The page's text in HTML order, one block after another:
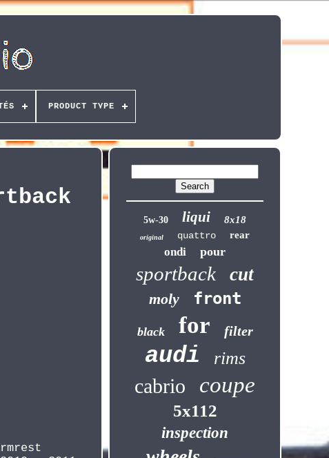
PRODUCT TYPE
5w-30 liqui 8x18
original quattro rear
ondi pour
sportback cut
moly front
black for filter
audi rims
cabrio coupe
5x112
inspection